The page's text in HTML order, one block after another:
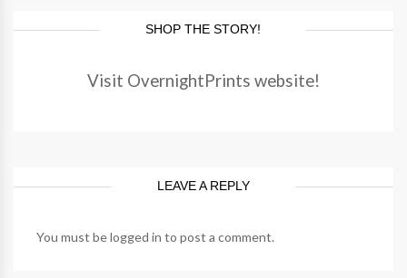
SHOP THE STORY!
Visit OvernightPrints website!
LEAVE A REPLY
You must belogged in to post a comment.